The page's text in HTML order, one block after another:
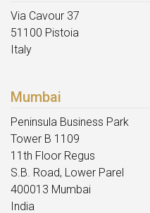
Via Cavour 37
51100 Pistoia
Italy
Mumbai
Peninsula Business Park
Tower B 1109
11th Floor Regus
S.B. Road, Lower Parel
400013 Mumbai
India